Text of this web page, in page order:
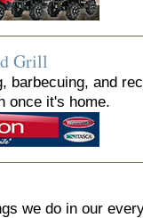
Grill
barbecuing, and
once it's home.
we do in our